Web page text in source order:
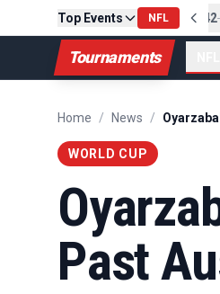
Top Events NFL
PIT13-10CLE Final NE42-
Tournaments
Home / News /
WORLD CUP
Past